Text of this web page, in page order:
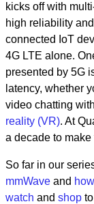
kicks off with
high reliability
connected IoT
4G LTE alone.
presented by 5G
latency, whether
video chatting
reality (VR). At
a decade to
So far in our
mmWave and
watch and shop